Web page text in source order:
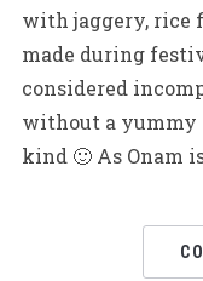
with jaggery, rice
made during
considered
without a yummy
kind 🙂 As Onam